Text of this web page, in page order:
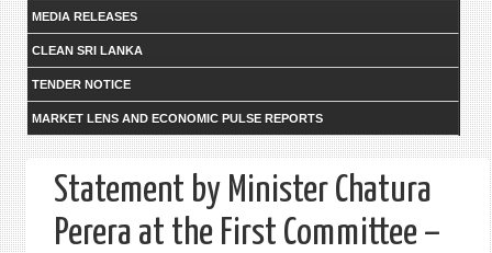
MEDIA RELEASES
CLEAN SRI LANKA
TENDER NOTICE
MARKET LENS AND ECONOMIC PULSE REPORTS
Statement by Minister Chatura
Perera at the First Committee –